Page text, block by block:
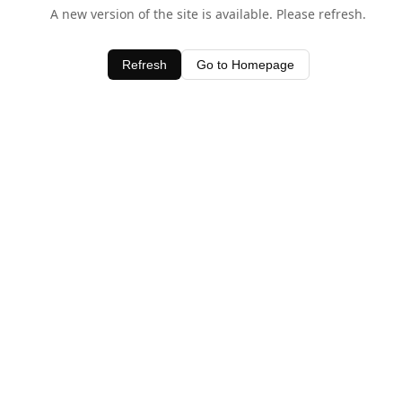
A new version of the site is available. Please refresh.
Refresh Go to Homepage